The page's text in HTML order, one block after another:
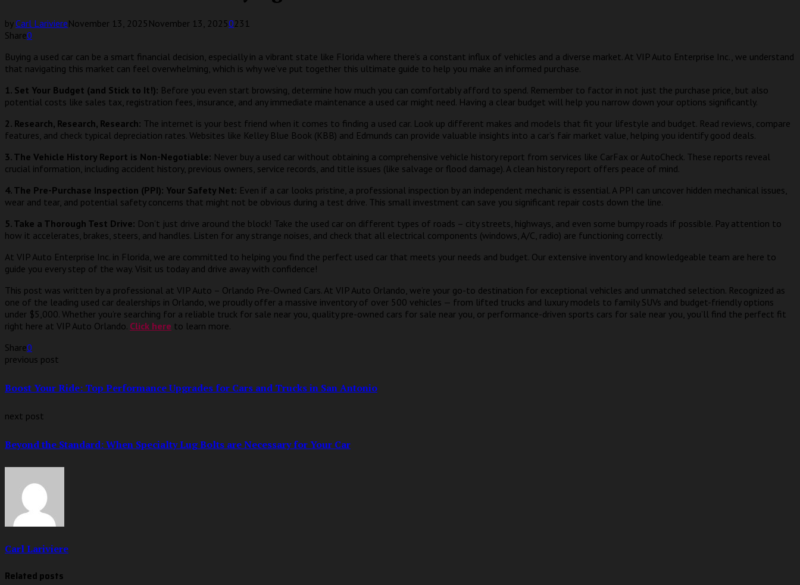
byCarl LariviereNovember 13, 2025 November 13, 20250231
Share0
Buying a used car can be a smart financial decision, especially in a vibrant state like Florida where there’s a constant influx of vehicles and a diverse market. At VIP Auto Enterprise Inc., we understand
that navigating this market can feel overwhelming, which is why we’ve put together this ultimate guide to help you make an informed purchase.
1. Set Your Budget (and Stick to It!): Before you even start browsing, determine how much you can comfortably afford to spend. Remember to factor in not just the purchase price, but also
potential costs like sales tax, registration fees, insurance, and any immediate maintenance a used car might need. Having a clear budget will help you narrow down your options significantly.
2. Research, Research, Research: The internet is your best friend when it comes to finding a used car. Look up different makes and models that fit your lifestyle and budget. Read reviews, compare
features, and check typical depreciation rates. Websites like Kelley Blue Book (KBB) and Edmunds can provide valuable insights into a car’s fair market value, helping you identify good deals.
3. The Vehicle History Report is Non-Negotiable: Never buy a used car without obtaining a comprehensive vehicle history report from services like CarFax or AutoCheck. These reports reveal
crucial information, including accident history, previous owners, service records, and title issues (like salvage or flood damage). A clean history report offers peace of mind.
4. The Pre-Purchase Inspection (PPI): Your Safety Net: Even if a car looks pristine, a professional inspection by an independent mechanic is essential. A PPI can uncover hidden mechanical issues,
wear and tear, and potential safety concerns that might not be obvious during a test drive. This small investment can save you significant repair costs down the line.
5. Take a Thorough Test Drive: Don’t just drive around the block! Take the used car on different types of roads – city streets, highways, and even some bumpy roads if possible. Pay attention to
how it accelerates, brakes, steers, and handles. Listen for any strange noises, and check that all electrical components (windows, A/C, radio) are functioning correctly.
At VIP Auto Enterprise Inc. in Florida, we are committed to helping you find the perfect used car that meets your needs and budget. Our extensive inventory and knowledgeable team are here to
guide you every step of the way. Visit us today and drive away with confidence!
This post was written by a professional at VIP Auto – Orlando Pre-Owned Cars. At VIP Auto Orlando, we’re your go-to destination for exceptional vehicles and unmatched selection. Recognized as
one of the leading used car dealerships in Orlando, we proudly offer a massive inventory of over 500 vehicles — from lifted trucks and luxury models to family SUVs and budget-friendly options
under $5,000. Whether you’re searching for a reliable truck for sale near you, quality pre-owned cars for sale near you, or performance-driven sports cars for sale near you, you’ll find the perfect fit
right here at VIP Auto Orlando. Click here to learn more.
Share0
previous post
Boost Your Ride: Top Performance Upgrades for Cars and Trucks in San Antonio
next post
Beyond the Standard: When Specialty Lug Bolts are Necessary for Your Car
Carl Lariviere
Related posts